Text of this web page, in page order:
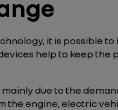
it is possible
help to keep
mainly due to the
engine, electric